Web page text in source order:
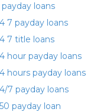
payday loans
7 payday loans
7 title loans
hour payday loans
hours payday loans
7 payday loans
payday loan